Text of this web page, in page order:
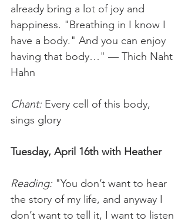
already bring a lot of joy and
happiness. "Breathing in I know I
have a body." And you can enjoy
having that body…" — Thich Naht
Hahn
Chant: Every cell of this body,
sings glory
Tuesday, April 16th with Heather
Reading: "You don’t want to hear
the story of my life, and anyway I
don’t want to tell it, I want to listen